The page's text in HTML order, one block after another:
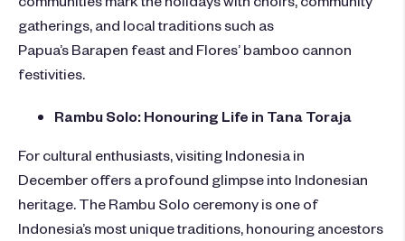
gatherings, and local traditions such as
Papua’s Barapen feast and Flores’ bamboo cannon
festivities.
Rambu Solo: Honouring Life in Tana Toraja
For cultural enthusiasts, visiting Indonesia in
December offers a profound glimpse into Indonesian
heritage. The Rambu Solo ceremony is one of
Indonesia’s most unique traditions, honouring ancestors